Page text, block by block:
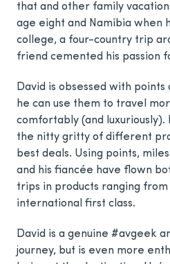
that and other family
age eight and Namibia when
college, a four-country trip
friend cemented his passion
David is obsessed with
he can use them to travel
comfortably (and luxuriously).
the nitty gritty of different
best deals. Using points,
and his fiancée have flown
trips in products ranging from
international first class.
David is a genuine #avgeek
journey, but is even more